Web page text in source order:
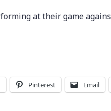
at their game
Pinterest Email